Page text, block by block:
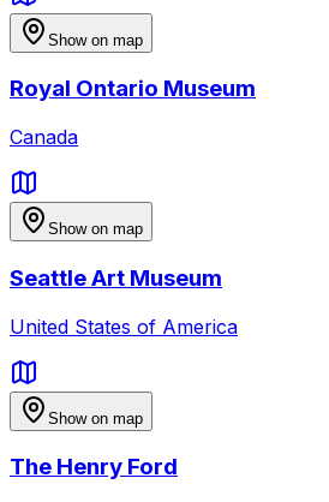
Show on map
Royal Ontario Museum
Canada
Show on map
Seattle Art Museum
United States of America
Show on map
The Henry Ford